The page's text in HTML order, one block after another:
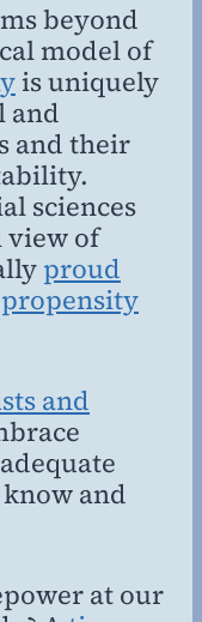
beyond
model of
is uniquely
and
and their
sciences
view of
proud
propensity
and
and
at our